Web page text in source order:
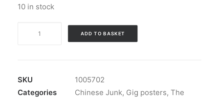
10 in stock
Killers
vs
ADD TO BASKET
SKU
1005702
Categories
Chinese Junk, Gig posters, The